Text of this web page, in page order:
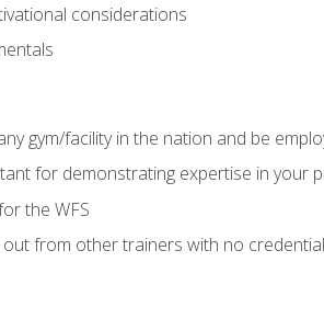
considerations
gym/facility in the nation and be
for demonstrating expertise in your
the WFS
from other trainers with no